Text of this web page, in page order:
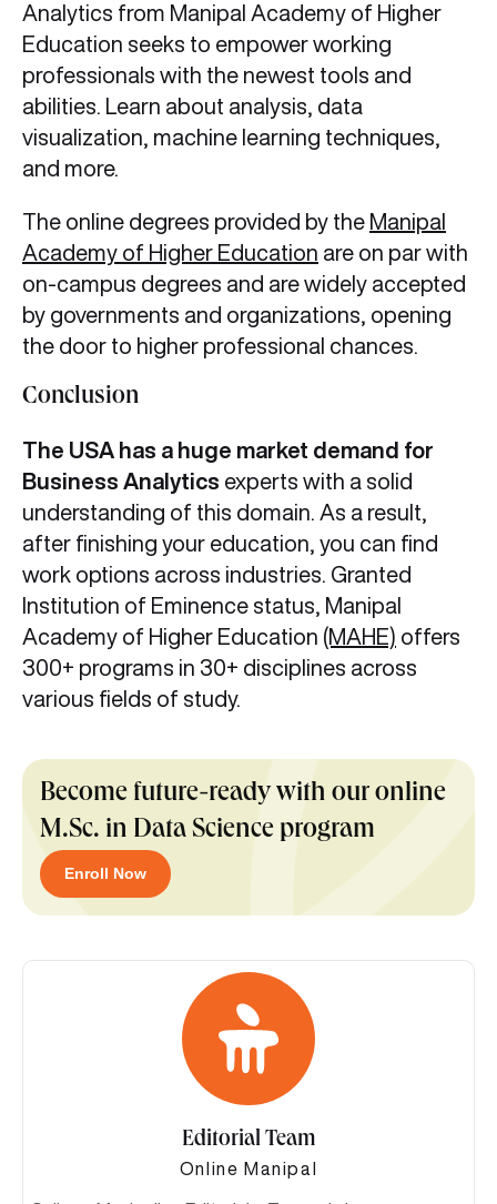
Analytics from Manipal Academy of Higher
Education seeks to empower working
professionals with the newest tools and
abilities. Learn about analysis, data
visualization, machine learning techniques,
and more.
The online degrees provided by the Manipal
Academy of Higher Education are on par with
on-campus degrees and are widely accepted
by governments and organizations, opening
the door to higher professional chances.
Conclusion
The USA has a huge market demand for
Business Analytics experts with a solid
understanding of this domain. As a result,
after finishing your education, you can find
work options across industries. Granted
Institution of Eminence status, Manipal
Academy of Higher Education (MAHE) offers
300+ programs in 30+ disciplines across
various fields of study.
Become future-ready with our online
M.Sc. in Data Science program
Enroll Now
Editorial Team
Online Manipal